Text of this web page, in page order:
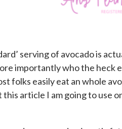
serving of avocado is
importantly who the heck
folks easily eat an whole
article I am going to use